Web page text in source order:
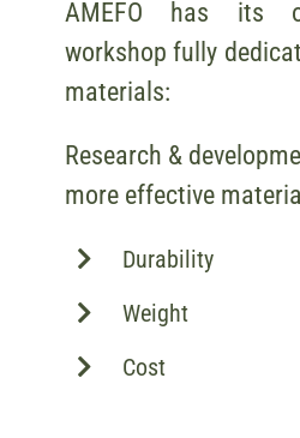
AMEFO has its
workshop fully
materials:
Research &
more effective
Durability
Weight
Cost